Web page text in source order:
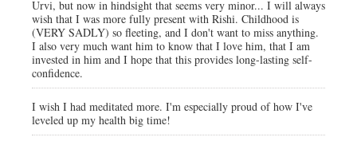
Urvi, but now in hindsight that seems very minor... I will always
wish that I was more fully present with Rishi. Childhood is
(VERY SADLY) so fleeting, and I don't want to miss anything.
I also very much want him to know that I love him, that I am
invested in him and I hope that this provides long-lasting self-
confidence.
I wish I had meditated more. I'm especially proud of how I've
leveled up my health big time!